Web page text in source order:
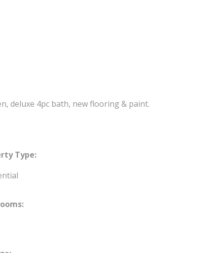
deluxe 4pc bath, new flooring & paint.
Type: